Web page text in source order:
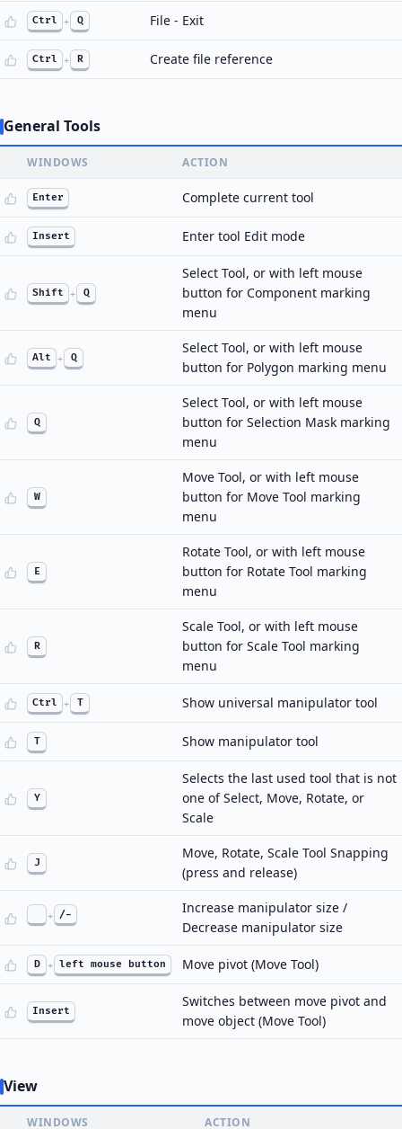
Ctrl + Q File - Exit
Ctrl + R Create file reference
General Tools
WINDOWS ACTION
Enter Complete current tool
Insert Enter tool Edit mode
Shift + Q
Select Tool, or with left mouse
button for Component marking
menu
Alt + Q
Select Tool, or with left mouse
button for Polygon marking menu
Q
Select Tool, or with left mouse
button for Selection Mask marking
menu
W
Move Tool, or with left mouse
button for Move Tool marking
menu
E
Rotate Tool, or with left mouse
button for Rotate Tool marking
menu
R
Scale Tool, or with left mouse
button for Scale Tool marking
menu
Ctrl + T Show universal manipulator tool
T Show manipulator tool
Y
Selects the last used tool that is not
one of Select, Move, Rotate, or
Scale
J
Move, Rotate, Scale Tool Snapping
(press and release)
+ /-
Increase manipulator size /
Decrease manipulator size
D + left mouse button Move pivot (Move Tool)
Insert
Switches between move pivot and
move object (Move Tool)
View
WINDOWS ACTION